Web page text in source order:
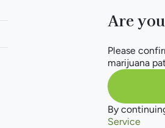
Are
Please
marijuana
By
Service